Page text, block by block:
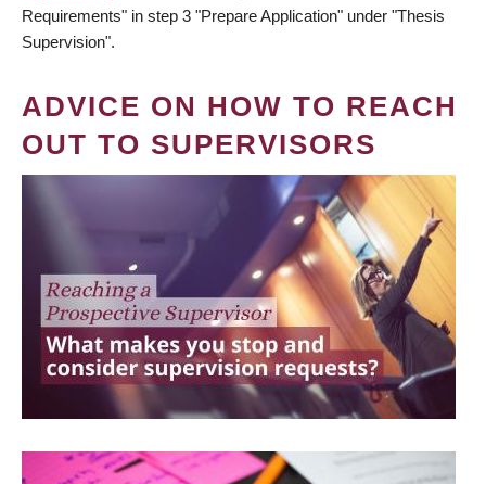
Requirements" in step 3 "Prepare Application" under "Thesis
Supervision".
ADVICE ON HOW TO REACH
OUT TO SUPERVISORS